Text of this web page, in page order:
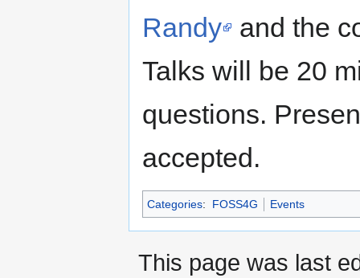
Randy
and the
Talks will be 20
questions.
accepted.
Categories: FOSS4G Events
This page was last